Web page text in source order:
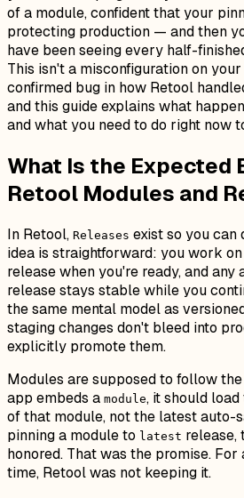
of a module, confident that your
protecting production — and then
have been seeing every half-
This isn't a misconfiguration on
confirmed bug in how Retool
and this guide explains what
and what you need to do right now
What Is the Expected
Retool Modules and
In Retool, Releases exist so you can
idea is straightforward: you work
release when you're ready, and
release stays stable while you
the same mental model as
staging changes don't bleed into
explicitly promote them.
Modules are supposed to follow
app embeds a module, it should
of that module, not the latest auto-
pinning a module to latest release,
honored. That was the promise.
time, Retool was not keeping it.